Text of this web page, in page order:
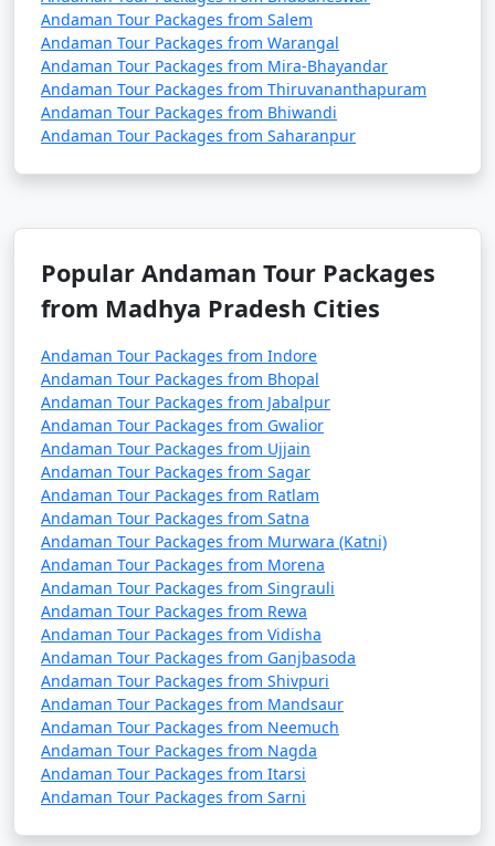
â€¢ Yes, a permit is required for all tourists, Indian
and foreign, to visit the Andaman Islands. These
permits can be obtained online or through a travel
agency and are usually valid for a specific duration.
4. What is the best time to visit the Andamans?
â€¢ The best time to visit the Andaman Islands is
November to April. This period offers pleasant weather
with lower chances of rain and calm seas for water
5. Are there direct flights from major Indian cities to
the Andamans?
â€¢ Yes, there are direct flights from several major
Indian cities to Veer Savarkar International Airport in
Port Blair, the capital of the Andaman and Nicobar
Islands.
6. How long is the ferry journey from the mainland
to the Andamans?
â€¢ The duration of the ferry journey from the
Indian mainland to the Andamans can vary depending
on the type of ship. Passenger ships can take around 2-
3 days, while cruise ships may have longer itineraries
with multiple stops.
Andaman Tour Packages from Salem
Andaman Tour Packages from Warangal
Andaman Tour Packages from Mira-Bhayandar
Andaman Tour Packages from Thiruvananthapuram
Andaman Tour Packages from Bhiwandi
Andaman Tour Packages from Saharanpur
Popular Andaman Tour Packages
from Madhya Pradesh Cities
Andaman Tour Packages from Indore
Andaman Tour Packages from Bhopal
Andaman Tour Packages from Jabalpur
Andaman Tour Packages from Gwalior
Andaman Tour Packages from Ujjain
Andaman Tour Packages from Sagar
Andaman Tour Packages from Ratlam
Andaman Tour Packages from Satna
Andaman Tour Packages from Murwara (Katni)
Andaman Tour Packages from Morena
Andaman Tour Packages from Singrauli
Andaman Tour Packages from Rewa
Andaman Tour Packages from Vidisha
Andaman Tour Packages from Ganjbasoda
Andaman Tour Packages from Shivpuri
Andaman Tour Packages from Mandsaur
Andaman Tour Packages from Neemuch
Andaman Tour Packages from Nagda
Andaman Tour Packages from Itarsi
Andaman Tour Packages from Sarni